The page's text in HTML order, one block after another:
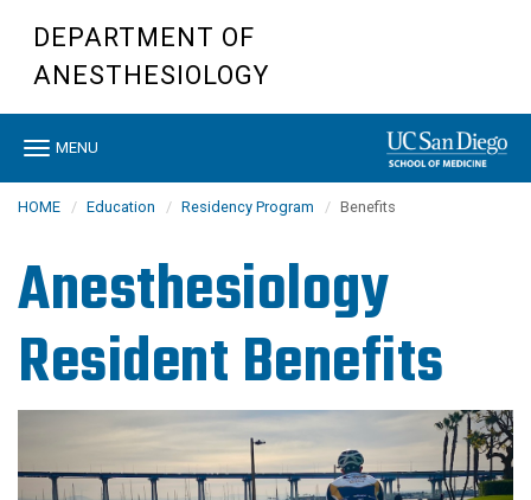
main
DEPARTMENT OF
ANESTHESIOLOGY
Toggle
MENU
HOME Education Residency Program Benefits
Anesthesiology
Resident Benefits